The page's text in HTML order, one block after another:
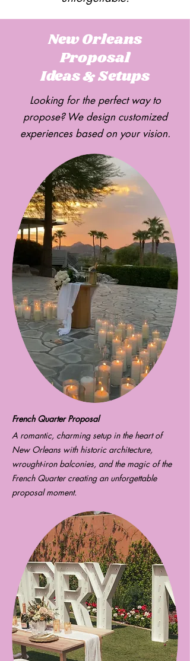
New Orleans
Proposal
Ideas & Setups
Looking for the perfect way to
propose? We design customized
experiences based on your vision.
French Quarter Proposal
A romantic, charming setup in the heart of
New Orleans with historic architecture,
wrought-iron balconies, and the magic of the
French Quarter creating an unforgettable
proposal moment.